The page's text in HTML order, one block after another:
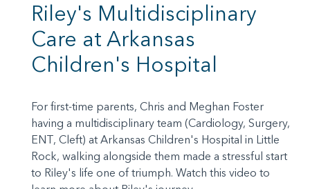
Riley's Multidisciplinary
Care at Arkansas
Children's Hospital
For first-time parents, Chris and Meghan Foster
having a multidisciplinary team (Cardiology, Surgery,
ENT, Cleft) at Arkansas Children's Hospital in Little
Rock, walking alongside them made a stressful start
to Riley's life one of triumph. Watch this video to